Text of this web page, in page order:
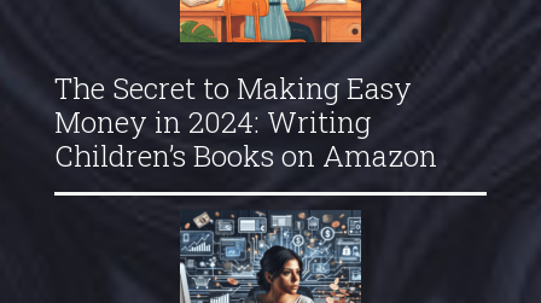
The Secret to Making Easy
Money in 2024: Writing
Children’s Books on Amazon